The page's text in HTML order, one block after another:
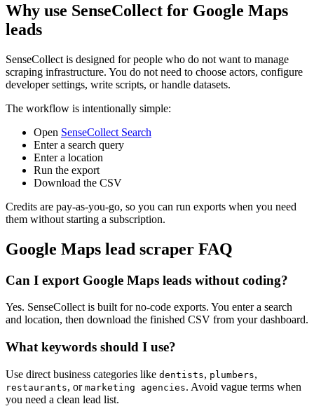
Why use SenseCollect for Google Maps
leads
SenseCollect is designed for people who do not want to manage
scraping infrastructure. You do not need to choose actors, configure
developer settings, write scripts, or handle datasets.
The workflow is intentionally simple:
Open SenseCollect Search
Enter a search query
Enter a location
Run the export
Download the CSV
Credits are pay-as-you-go, so you can run exports when you need
them without starting a subscription.
Google Maps lead scraper FAQ
Can I export Google Maps leads without coding?
Yes. SenseCollect is built for no-code exports. You enter a search
and location, then download the finished CSV from your dashboard.
What keywords should I use?
Use direct business categories like dentists, plumbers,
restaurants, or marketing agencies. Avoid vague terms when
you need a clean lead list.